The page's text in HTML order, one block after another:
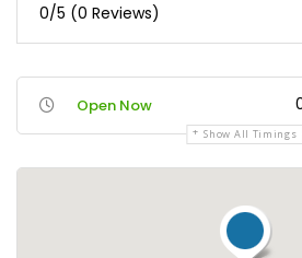
0/5 (0 Reviews)
Open Now
Show All Timings